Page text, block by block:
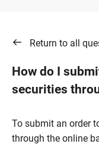
Return to all
How do I
securities
To submit an order
through the online